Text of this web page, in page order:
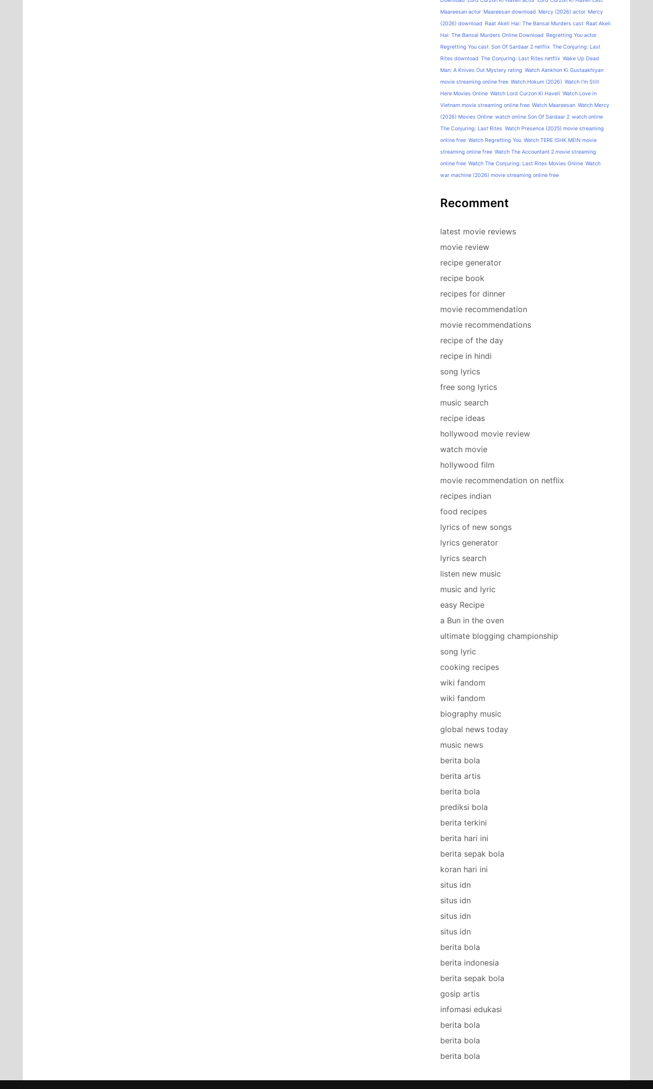
Maareesan actor Maareesan download Mercy (2026) actor Mercy
(2026) download Raat Akeli Hai: The Bansal Murders cast Raat Akeli
Hai: The Bansal Murders Online Download Regretting You actor
Regretting You cast Son Of Sardaar 2 netflix The Conjuring: Last
Rites download The Conjuring: Last Rites netflix Wake Up Dead
Man: A Knives Out Mystery rating Watch Aankhon Ki Gustaakhiyan
movie streaming online free Watch Hokum (2026) Watch I'm Still
Here Movies Online Watch Lord Curzon Ki Haveli Watch Love in
Vietnam movie streaming online free Watch Maareesan Watch Mercy
(2026) Movies Online watch online Son Of Sardaar 2 watch online
The Conjuring: Last Rites Watch Presence (2025) movie streaming
online free Watch Regretting You Watch TERE ISHK MEIN movie
streaming online free Watch The Accountant 2 movie streaming
online free Watch The Conjuring: Last Rites Movies Online Watch
war machine (2026) movie streaming online free
Recomment
latest movie reviews
movie review
recipe generator
recipe book
recipes for dinner
movie recommendation
movie recommendations
recipe of the day
recipe in hindi
song lyrics
free song lyrics
music search
recipe ideas
hollywood movie review
watch movie
hollywood film
movie recommendation on netflix
recipes indian
food recipes
lyrics of new songs
lyrics generator
lyrics search
listen new music
music and lyric
easy Recipe
a Bun in the oven
ultimate blogging championship
song lyric
cooking recipes
wiki fandom
wiki fandom
biography music
global news today
music news
berita bola
berita artis
berita bola
prediksi bola
berita terkini
berita hari ini
berita sepak bola
koran hari ini
situs idn
situs idn
situs idn
situs idn
berita bola
berita indonesia
berita sepak bola
gosip artis
infomasi edukasi
berita bola
berita bola
berita bola